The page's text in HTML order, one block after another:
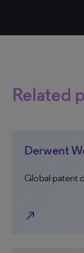
Related
Derwent
Global patent
north_east